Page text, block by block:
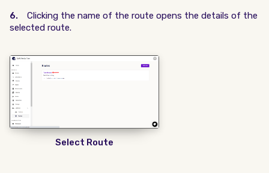
6. Clicking the name of the route opens the details of the
selected route.
Select Route